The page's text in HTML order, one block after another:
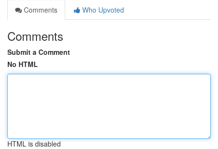
Comments
Who Upvoted
Comments
Submit a Comment
No HTML
HTML is disabled